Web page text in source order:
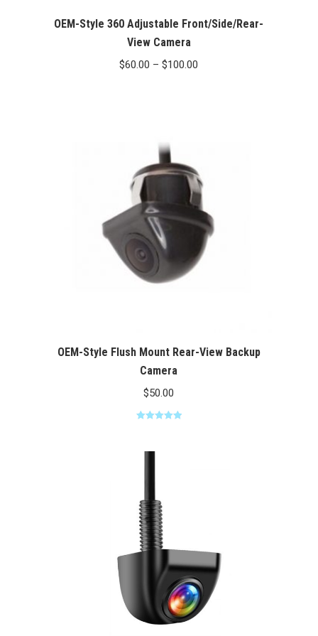
OEM-Style 360 Adjustable Front/Side/Rear-
View Camera
$60.00 – $100.00
OEM-Style Flush Mount Rear-View Backup
Camera
$50.00